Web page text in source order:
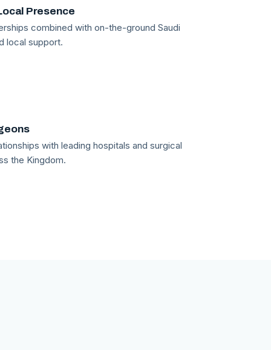
Presence
combined with on-the-ground Saudi
local support.
with leading hospitals and surgical
the Kingdom.